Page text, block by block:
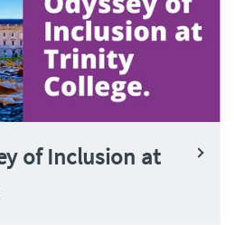
of Inclusion at